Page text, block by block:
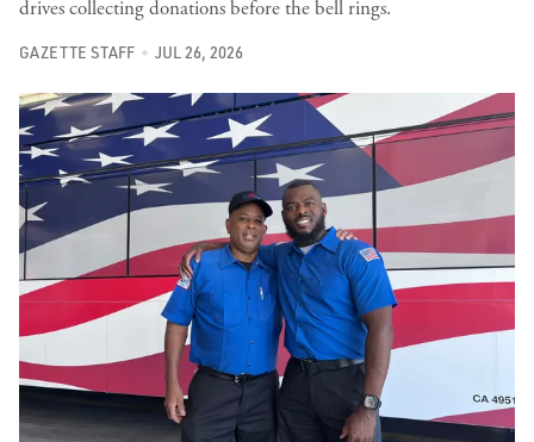
drives collecting donations before the bell rings.
GAZETTE STAFF JUL 26, 2026